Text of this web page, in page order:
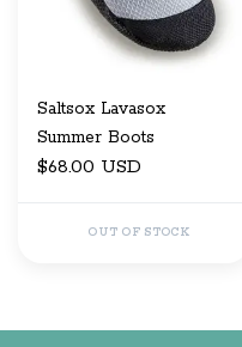
Saltsox Lavasox
Summer Boots
$68.00 USD
OUT OF STOCK